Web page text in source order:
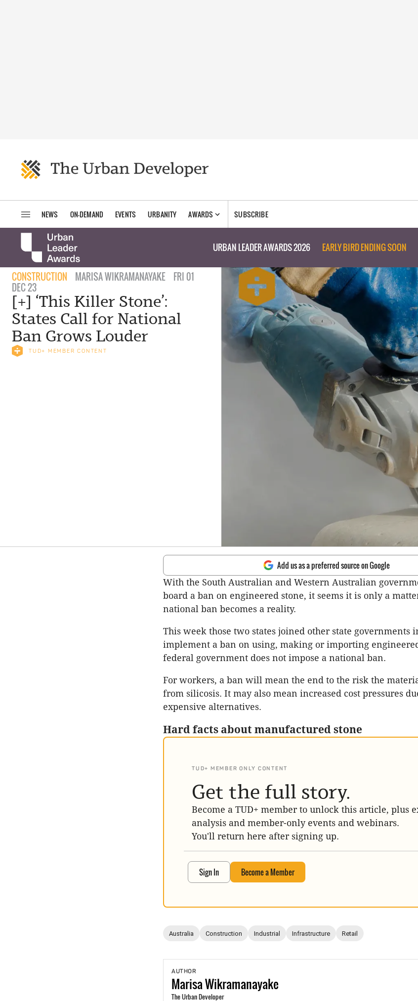
NEWS ON-DEMAND EVENTS URBANITY AWARDS SUBSCRIBE
URBAN LEADER AWARDS 2026 EARLY BIRD ENDING SOON
CONSTRUCTION MARISA WIKRAMANAYAKE
FRI 01
DEC 23
[+] ‘This Killer Stone’:
States Call for National
Ban Grows Louder
TUD+ MEMBER CONTENT
Add us as a preferred source on Google
With the South Australian and Western Australian
board a ban on engineered stone, it seems it is only a
national ban becomes a reality.
This week those two states joined other state governments
implement a ban on using, making or importing
federal government does not impose a national ban.
For workers, a ban will mean the end to the risk the
from silicosis. It may also mean increased cost pressures
expensive alternatives.
Hard facts about manufactured stone
TUD+ MEMBER ONLY CONTENT
Get the full story.
Become a TUD+ member to unlock this article, plus
analysis and member-only events and webinars.
You'll return here after signing up.
Sign In Become a Member
Australia Construction Industrial Infrastructure Retail
AUTHOR
MarisaWikramanayake
The Urban Developer